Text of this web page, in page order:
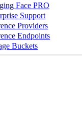
Face PRO
Support
Providers
Endpoints
Buckets